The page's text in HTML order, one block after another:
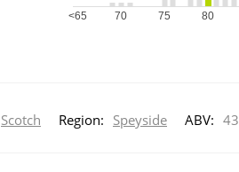
<65 70 75 80
Scotch Region: Speyside ABV: